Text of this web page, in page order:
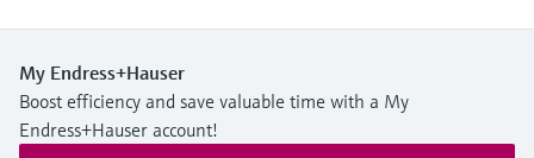
My Endress+Hauser
Boost efficiency and save valuable time with a My
Endress+Hauser account!